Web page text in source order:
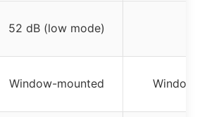
52 dB (low mode)
Window-mounted Window-